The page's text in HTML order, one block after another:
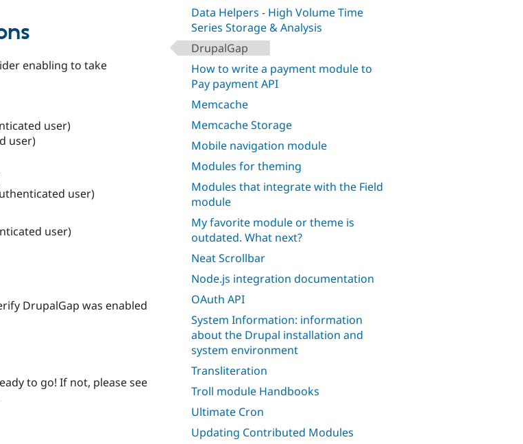
Data Helpers - High Volume Time
Series Storage & Analysis
DrupalGap
How to write a payment module to
Pay payment API
Memcache
Memcache Storage
Mobile navigation module
Modules for theming
Modules that integrate with the Field
module
My favorite module or theme is
outdated. What next?
Neat Scrollbar
Node.js integration documentation
OAuth API
System Information: information
about the Drupal installation and
system environment
Transliteration
Troll module Handbooks
Ultimate Cron
Updating Contributed Modules
enabling to take
user)
user)
user)
user)
DrupalGap was enabled
to go! If not, please see